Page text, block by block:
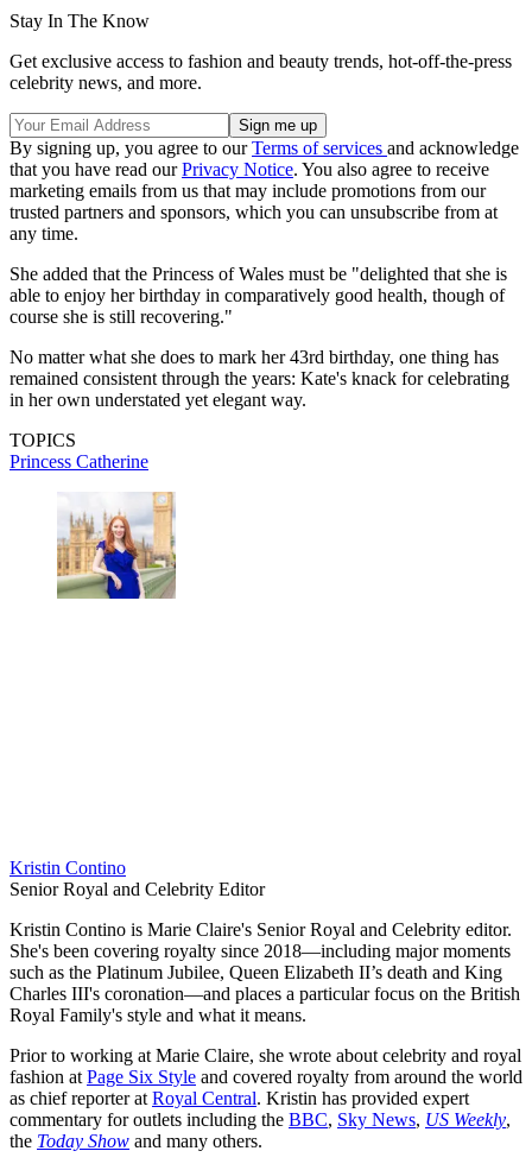
Stay In The Know
Get exclusive access to fashion and beauty trends, hot-off-the-press
celebrity news, and more.
By signing up, you agree to ourTerms of services and acknowledge
that you have read ourPrivacy Notice. You also agree to receive
marketing emails from us that may include promotions from our
trusted partners and sponsors, which you can unsubscribe from at
any time.
She added that the Princess of Wales must be "delighted that she is
able to enjoy her birthday in comparatively good health, though of
course she is still recovering."
No matter what she does to mark her 43rd birthday, one thing has
remained consistent through the years: Kate's knack for celebrating
in her own understated yet elegant way.
TOPICS
Princess Catherine
Kristin Contino
Senior Royal and Celebrity Editor
Kristin Contino is Marie Claire's Senior Royal and Celebrity editor.
She's been covering royalty since 2018—including major moments
such as the Platinum Jubilee, Queen Elizabeth II’s death and King
Charles III's coronation—and places a particular focus on the British
Royal Family's style and what it means.
Prior to working at Marie Claire, she wrote about celebrity and royal
fashion at Page Six Style and covered royalty from around the world
as chief reporter at Royal Central. Kristin has provided expert
commentary for outlets including the BBC, Sky News, US Weekly,
the Today Show and many others.